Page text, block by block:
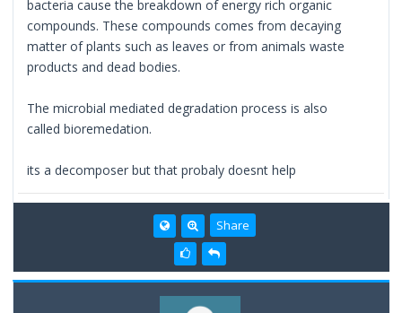
bacteria cause the breakdown of energy rich organic
compounds. These compounds comes from decaying
matter of plants such as leaves or from animals waste
products and dead bodies.
The microbial mediated degradation process is also
called bioremedation.
its a decomposer but that probaly doesnt help
Share